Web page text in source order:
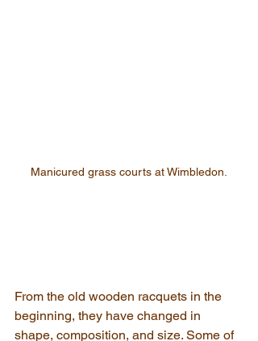
Manicured grass courts at Wimbledon.
From the old wooden racquets in the
beginning, they have changed in
shape, composition, and size. Some of